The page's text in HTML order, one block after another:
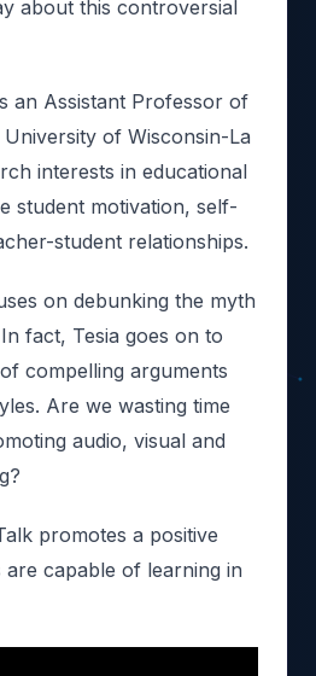
about this controversial
an Assistant Professor of
of Wisconsin-La
interests in educational
student motivation, self-
student relationships.
on debunking the myth
fact, Tesia goes on to
compelling arguments
Are we wasting time
audio, visual and
promotes a positive
are capable of learning in